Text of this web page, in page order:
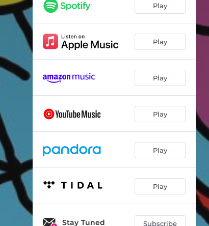
Play
Play
Play
Play
Play
Play
Stay Tuned Subscribe